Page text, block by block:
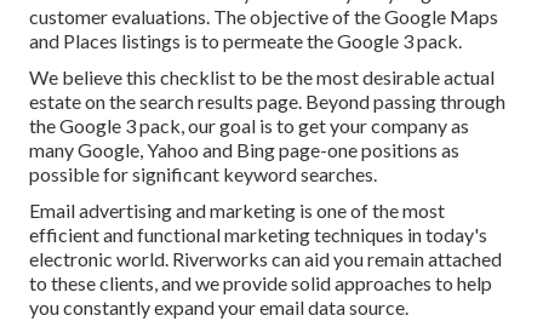
customer evaluations. The objective of the Google Maps
and Places listings is to permeate the Google 3 pack.
We believe this checklist to be the most desirable actual
estate on the search results page. Beyond passing through
the Google 3 pack, our goal is to get your company as
many Google, Yahoo and Bing page-one positions as
possible for significant keyword searches.
Email advertising and marketing is one of the most
efficient and functional marketing techniques in today's
electronic world. Riverworks can aid you remain attached
to these clients, and we provide solid approaches to help
you constantly expand your email data source.